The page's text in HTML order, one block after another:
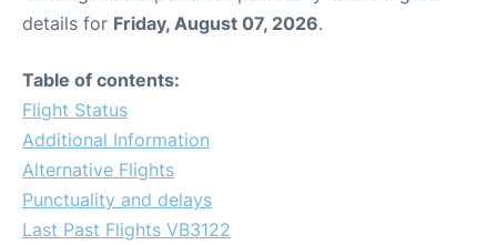
details for Friday, August 07, 2026.
Table of contents:
Flight Status
Additional Information
Alternative Flights
Punctuality and delays
Last Past Flights VB3122